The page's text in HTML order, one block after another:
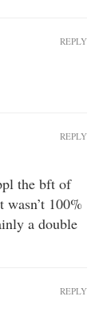
REPLY
the bft of
100%
a double
REPLY
REPLY